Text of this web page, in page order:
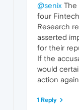
@senix The
four
Research
asserted
for their
If the
would
action
1 Reply